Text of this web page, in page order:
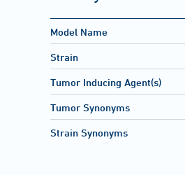
Model Name
Strain
Tumor Inducing Agent(s)
Tumor Synonyms
Strain Synonyms